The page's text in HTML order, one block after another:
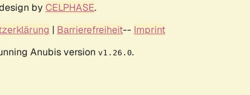
by CELPHASE.
| Barrierefreiheit-- Imprint
Anubis version v1.26.0.